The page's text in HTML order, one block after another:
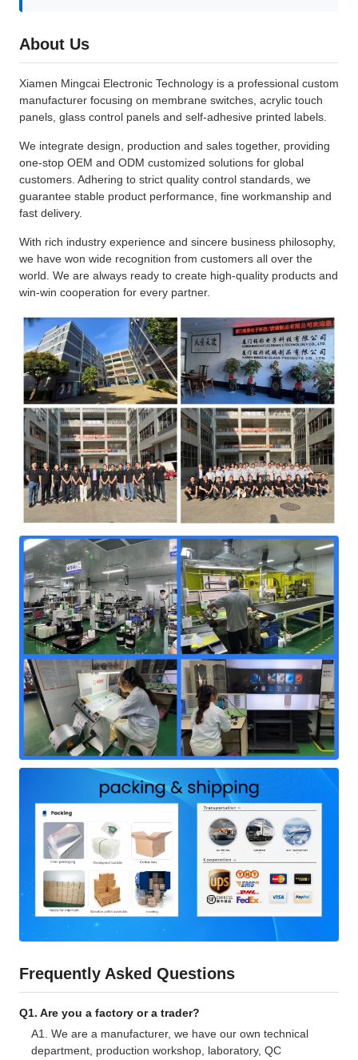
About Us
Xiamen Mingcai Electronic Technology is a professional custom
manufacturer focusing on membrane switches, acrylic touch
panels, glass control panels and self-adhesive printed labels.
We integrate design, production and sales together, providing
one-stop OEM and ODM customized solutions for global
customers. Adhering to strict quality control standards, we
guarantee stable product performance, fine workmanship and
fast delivery.
With rich industry experience and sincere business philosophy,
we have won wide recognition from customers all over the
world. We are always ready to create high-quality products and
win-win cooperation for every partner.
Frequently Asked Questions
Q1. Are you a factory or a trader?
A1. We are a manufacturer, we have our own technical
department, production workshop, laboratory, QC